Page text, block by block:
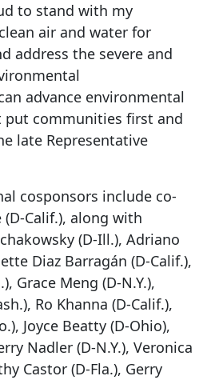
to stand with my
air and water for
address the severe and
advance environmental
put communities first and
late Representative
cosponsors include co-
(D-Calif.), along with
(D-Ill.), Adriano
Diaz Barragán (D-Calif.),
Grace Meng (D-N.Y.),
Ro Khanna (D-Calif.),
Joyce Beatty (D-Ohio),
Nadler (D-N.Y.), Veronica
Castor (D-Fla.), Gerry